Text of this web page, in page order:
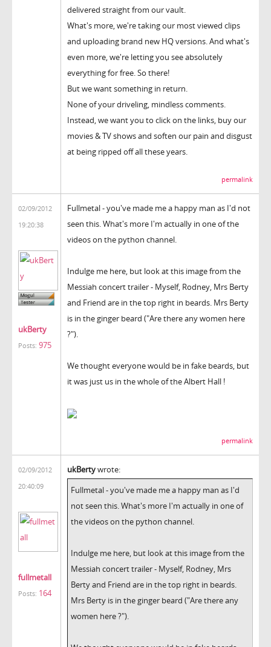
delivered straight from our vault.
What's more, we're taking our most viewed clips
and uploading brand new HQ versions. And what's
even more, we're letting you see absolutely
everything for free. So there!
But we want something in return.
None of your driveling, mindless comments.
Instead, we want you to click on the links, buy our
movies & TV shows and soften our pain and disgust
at being ripped off all these years.
permalink
02/09/2012
19:20:38
ukBerty
Posts: 975
Fullmetal - you've made me a happy man as I'd not
seen this. What's more I'm actually in one of the
videos on the python channel.
Indulge me here, but look at this image from the
Messiah concert trailer - Myself, Rodney, Mrs Berty
and Friend are in the top right in beards. Mrs Berty
is in the ginger beard ("Are there any women here
?").
We thought everyone would be in fake beards, but
it was just us in the whole of the Albert Hall !
permalink
02/09/2012
20:40:09
fullmetall
Posts: 164
ukBertywrote:
Fullmetal - you've made me a happy man as I'd
not seen this. What's more I'm actually in one of
the videos on the python channel.
Indulge me here, but look at this image from the
Messiah concert trailer - Myself, Rodney, Mrs
Berty and Friend are in the top right in beards.
Mrs Berty is in the ginger beard ("Are there any
women here ?").